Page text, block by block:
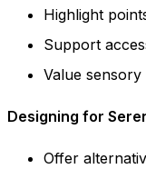
Highlight
Support
Value
Designing for
Offer